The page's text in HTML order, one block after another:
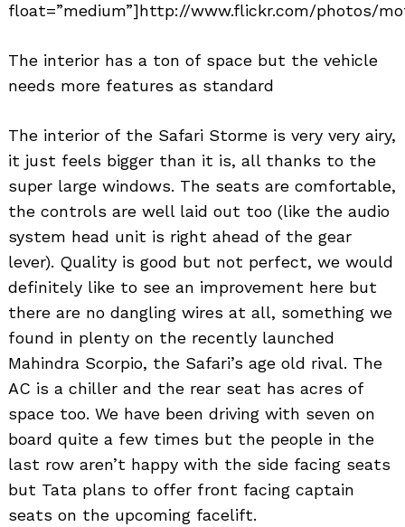
float=”medium”]http://www.flickr.com/photos/
The interior has a ton of space but the vehicle
needs more features as standard
The interior of the Safari Storme is very very airy,
it just feels bigger than it is, all thanks to the
super large windows. The seats are comfortable,
the controls are well laid out too (like the audio
system head unit is right ahead of the gear
lever). Quality is good but not perfect, we would
definitely like to see an improvement here but
there are no dangling wires at all, something we
found in plenty on the recently launched
Mahindra Scorpio, the Safari’s age old rival. The
AC is a chiller and the rear seat has acres of
space too. We have been driving with seven on
board quite a few times but the people in the
last row aren’t happy with the side facing seats
but Tata plans to offer front facing captain
seats on the upcoming facelift.